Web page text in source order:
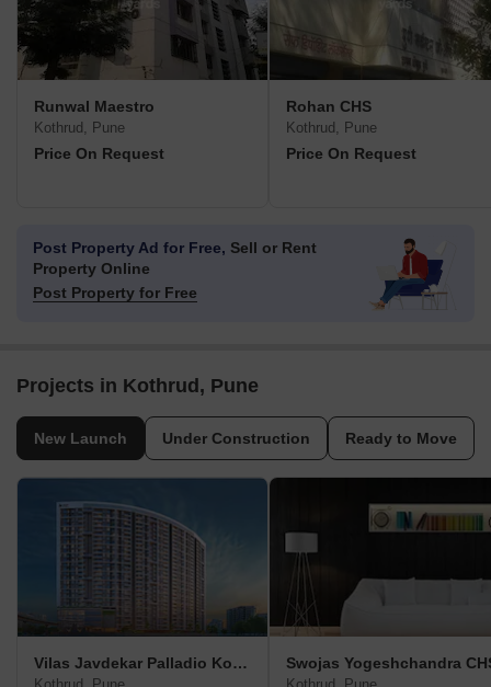
Runwal Maestro
Kothrud, Pune
Price On Request
Rohan CHS
Kothrud, Pune
Price On Request
Post Property Ad for Free, Sell or Rent
Property Online
Post Property for Free
Projects in Kothrud, Pune
New Launch Under Construction Ready to Move
Vilas Javdekar Palladio Kothrud Central Swojas Yogeshchandra